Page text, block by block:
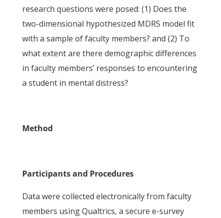
research questions were posed: (1) Does the
two-dimensional hypothesized MDRS model fit
with a sample of faculty members? and (2) To
what extent are there demographic differences
in faculty members’ responses to encountering
a student in mental distress?
Method
Participants and Procedures
Data were collected electronically from faculty
members using Qualtrics, a secure e-survey